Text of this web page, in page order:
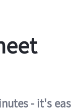
- it's